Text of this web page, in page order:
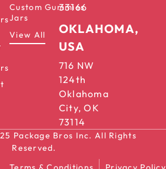
Custom Gummies
Jars
View All
33166
OKLAHOMA,
USA
716 NW
124th
Oklahoma
City, OK
73114
Package Bros Inc. All Rights
Reserved.